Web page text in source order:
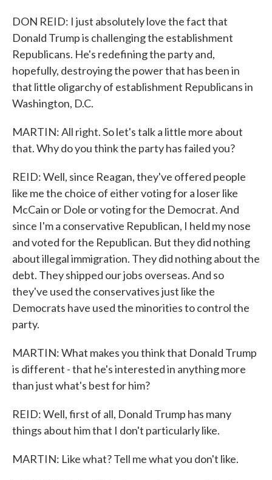
DON REID: I just absolutely love the fact that
Donald Trump is challenging the establishment
Republicans. He's redefining the party and,
hopefully, destroying the power that has been in
that little oligarchy of establishment Republicans in
Washington, D.C.
MARTIN: All right. So let's talk a little more about
that. Why do you think the party has failed you?
REID: Well, since Reagan, they've offered people
like me the choice of either voting for a loser like
McCain or Dole or voting for the Democrat. And
since I'm a conservative Republican, I held my nose
and voted for the Republican. But they did nothing
about illegal immigration. They did nothing about the
debt. They shipped our jobs overseas. And so
they've used the conservatives just like the
Democrats have used the minorities to control the
party.
MARTIN: What makes you think that Donald Trump
is different - that he's interested in anything more
than just what's best for him?
REID: Well, first of all, Donald Trump has many
things about him that I don't particularly like.
MARTIN: Like what? Tell me what you don't like.